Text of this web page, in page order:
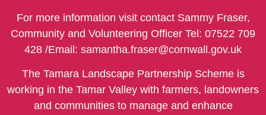
For more information visit contact Sammy Fraser,
Community and Volunteering Officer Tel: 07522 709
428 /Email: samantha.fraser@cornwall.gov.uk
The Tamara Landscape Partnership Scheme is
working in the Tamar Valley with farmers, landowners
and communities to manage and enhance